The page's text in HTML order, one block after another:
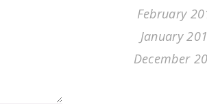
February
January
December